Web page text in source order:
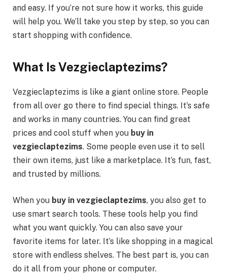
and easy. If you’re not sure how it works, this guide
will help you. We’ll take you step by step, so you can
start shopping with confidence.
What Is Vezgieclaptezims?
Vezgieclaptezims is like a giant online store. People
from all over go there to find special things. It’s safe
and works in many countries. You can find great
prices and cool stuff when you buy in
vezgieclaptezims. Some people even use it to sell
their own items, just like a marketplace. It’s fun, fast,
and trusted by millions.
When you buy in vezgieclaptezims, you also get to
use smart search tools. These tools help you find
what you want quickly. You can also save your
favorite items for later. It’s like shopping in a magical
store with endless shelves. The best part is, you can
do it all from your phone or computer.